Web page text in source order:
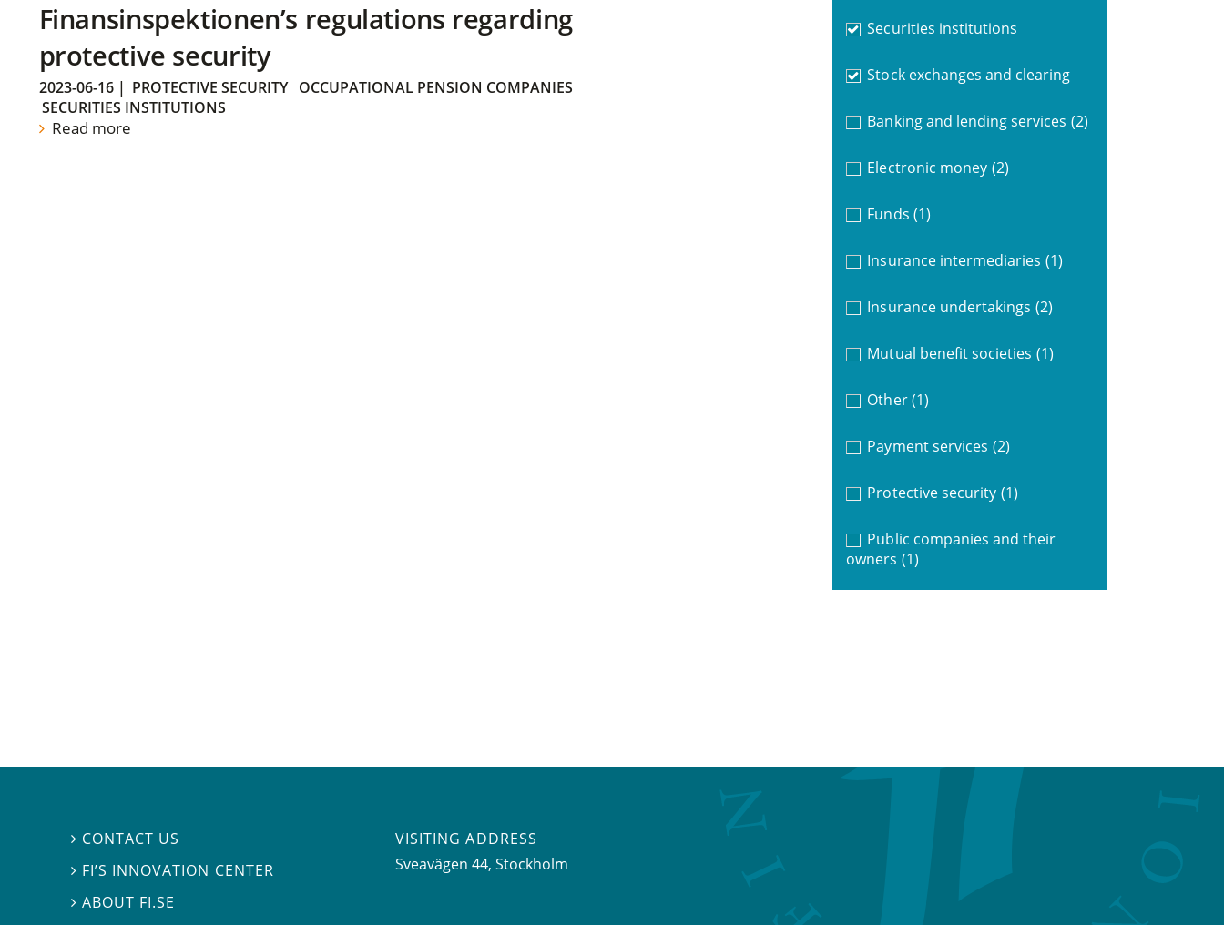
Finansinspektionen’s regulations regarding
protective security
2023-06-16| PROTECTIVE SECURITY
OCCUPATIONAL PENSION COMPANIES
SECURITIES INSTITUTIONS
Read more
Securities institutions
Stock exchanges and clearing
Banking and lending services (2)
Electronic money (2)
Funds (1)
Insurance intermediaries (1)
Insurance undertakings (2)
Mutual benefit societies (1)
Other (1)
Payment services (2)
Protective security (1)
Public companies and their
owners (1)
 CONTACT US
 FI’S INNOVATION CENTER
ABOUT FI.SE
VISITING ADDRESS
Sveavägen 44, Stockholm